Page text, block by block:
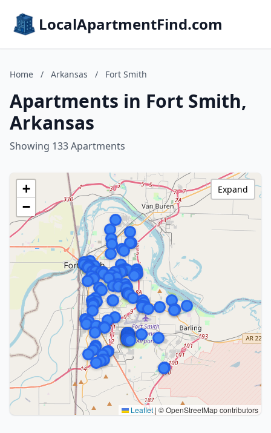
LocalApartmentFind.com
Home / Arkansas / Fort Smith
Apartments in Fort Smith,
Arkansas
Showing 133 Apartments
+
−
Leaflet | © OpenStreetMap contributors
Expand